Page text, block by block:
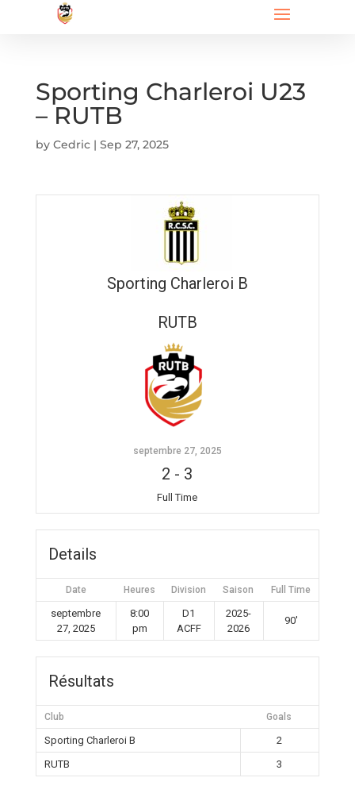
Sporting Charleroi U23
– RUTB
by Cedric| Sep 27, 2025
Sporting Charleroi B
RUTB
septembre 27, 2025
2 - 3
Full Time
Details
Date Heures Division Saison Full Time
septembre
27, 2025
8:00
pm
D1
ACFF
2025-
2026
90'
Résultats
Club Goals
Sporting Charleroi B
2
RUTB
3